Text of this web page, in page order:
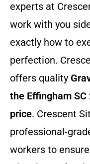
experts at
work with you
exactly how to
perfection.
offers quality
the Effingham
price. Crescent
professional-
workers to